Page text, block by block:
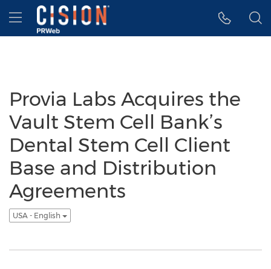
Accessibility Statement
Skip Navigation
Hamburger menu
Provia Labs Acquires the
Vault Stem Cell Bank’s
Dental Stem Cell Client
Base and Distribution
Agreements
USA - English